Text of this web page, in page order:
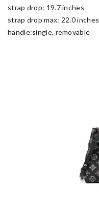
strap drop: 19.7 inches
strap drop max: 22.0 inches
handle:single, removable